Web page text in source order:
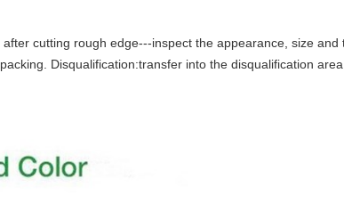
cutting rough edge---inspect the appearance, size and
Disqualification:transfer into the disqualification